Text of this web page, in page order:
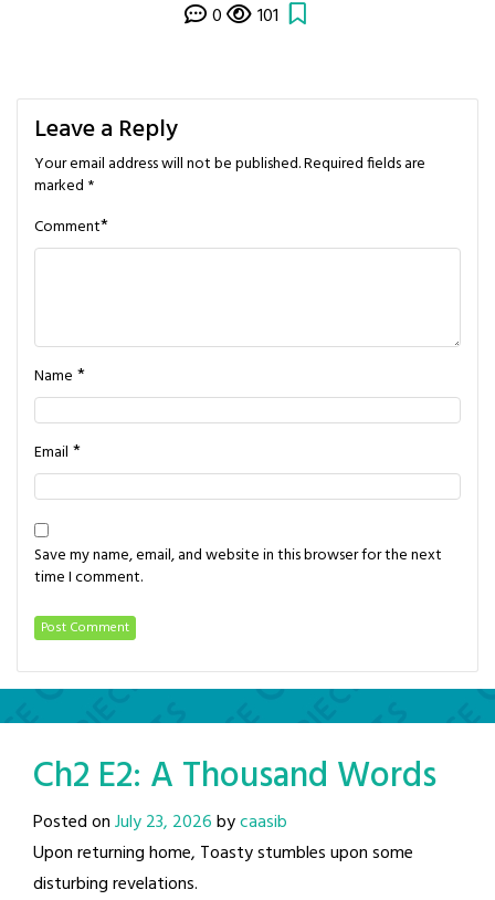
0 101
Leave a Reply
Your email address will not be published.Required fields are
marked *
Comment*
Name *
Email *
Save my name, email, and website in this browser for the next
time I comment.
Ch2 E2: A Thousand Words
Posted onJuly 23, 2026bycaasib
Upon returning home, Toasty stumbles upon some
disturbing revelations.